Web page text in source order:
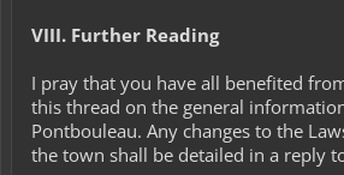
VIII. Further Reading
I pray that you have all benefited
this thread on the general
Pontbouleau. Any changes to the
the town shall be detailed in a reply